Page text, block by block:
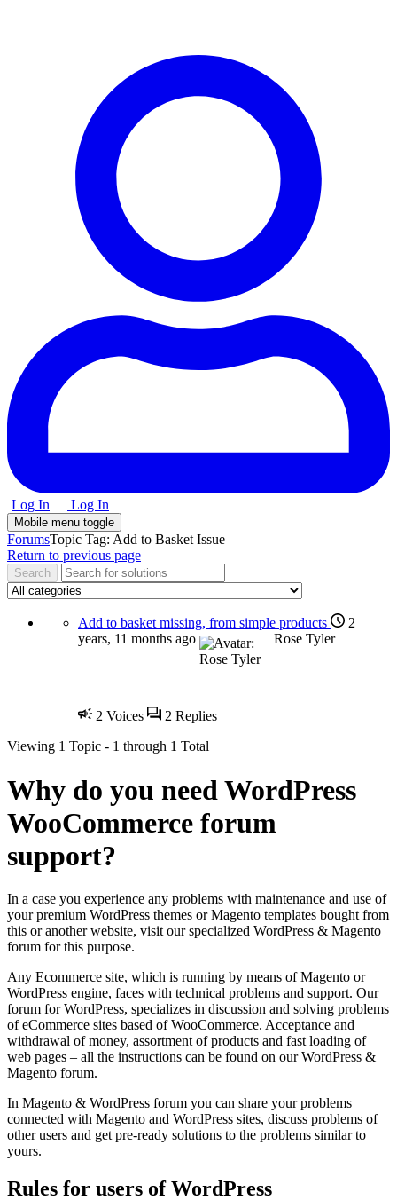
Log In Log In
Mobile menu toggle
ForumsTopic Tag: Add to Basket Issue
Return to previous page
Add to basket missing, from simple products
2
years, 11 months ago
Rose Tyler
2 Voices 2 Replies
Viewing 1 Topic - 1 through 1 Total
Why do you need WordPress
WooCommerce forum
support?
In a case you experience any problems with maintenance and use of
your premium WordPress themes or Magento templates bought from
this or another website, visit our specialized WordPress & Magento
forum for this purpose.
Any Ecommerce site, which is running by means of Magento or
WordPress engine, faces with technical problems and support. Our
forum for WordPress, specializes in discussion and solving problems
of eCommerce sites based of WooCommerce. Acceptance and
withdrawal of money, assortment of products and fast loading of
web pages – all the instructions can be found on our WordPress &
Magento forum.
In Magento & WordPress forum you can share your problems
connected with Magento and WordPress sites, discuss problems of
other users and get pre-ready solutions to the problems similar to
yours.
Rules for users ofWordPress